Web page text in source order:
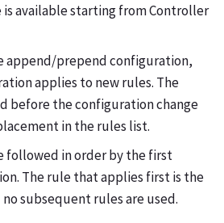
available starting from Controller
append/prepend configuration,
applies to new rules. The
before the configuration change
in the rules list.
followed in order by the first
The rule that applies first is the
subsequent rules are used.